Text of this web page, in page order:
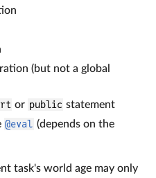
(but not a global
or public statement
@eval (depends on the
task's world age may only